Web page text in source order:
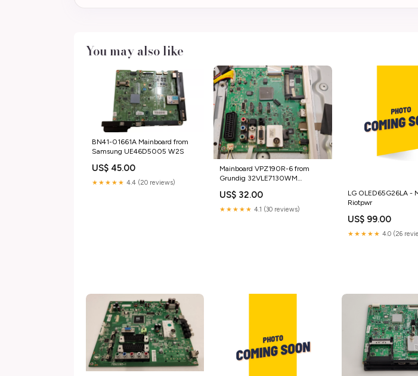
You may also like
BN41-01661A Mainboard from
Samsung UE46D5005 W2S
US$ 45.00
★★★★★ 4.4 (20 reviews)
Mainboard VPZ190R-6 from
Grundig 32VLE7130WM
US$ 32.00
★★★★★ 4.1 (30 reviews)
LG OLED65G26LA -
Riotpwr
US$ 99.00
★★★★★ 4.0 (26